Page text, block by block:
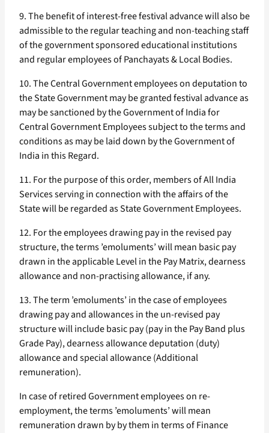
9. The benefit of interest-free festival advance will also be
admissible to the regular teaching and non-teaching staff
of the government sponsored educational institutions
and regular employees of Panchayats & Local Bodies.
10. The Central Government employees on deputation to
the State Government may be granted festival advance as
may be sanctioned by the Government of India for
Central Government Employees subject to the terms and
conditions as may be laid down by the Government of
India in this Regard.
11. For the purpose of this order, members of All India
Services serving in connection with the affairs of the
State will be regarded as State Government Employees.
12. For the employees drawing pay in the revised pay
structure, the terms ’emoluments’ will mean basic pay
drawn in the applicable Level in the Pay Matrix, dearness
allowance and non-practising allowance, if any.
13. The term ’emoluments’ in the case of employees
drawing pay and allowances in the un-revised pay
structure will include basic pay (pay in the Pay Band plus
Grade Pay), dearness allowance deputation (duty)
allowance and special allowance (Additional
remuneration).
In case of retired Government employees on re-
employment, the terms ’emoluments’ will mean
remuneration drawn by by them in terms of Finance